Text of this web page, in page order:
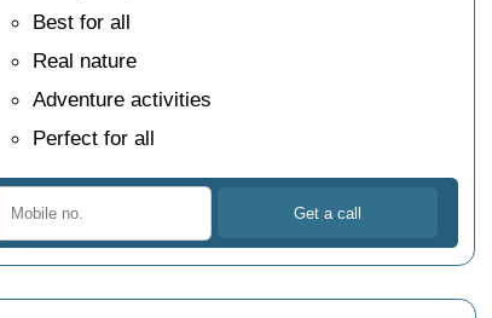
Best for all
Real nature
Adventure activities
Perfect for all